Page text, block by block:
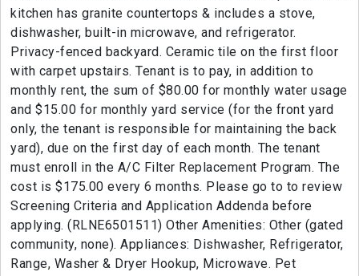
kitchen has granite countertops & includes a stove,
dishwasher, built-in microwave, and refrigerator.
Privacy-fenced backyard. Ceramic tile on the first floor
with carpet upstairs. Tenant is to pay, in addition to
monthly rent, the sum of $80.00 for monthly water usage
and $15.00 for monthly yard service (for the front yard
only, the tenant is responsible for maintaining the back
yard), due on the first day of each month. The tenant
must enroll in the A/C Filter Replacement Program. The
cost is $175.00 every 6 months. Please go to to review
Screening Criteria and Application Addenda before
applying. (RLNE6501511) Other Amenities: Other (gated
community, none). Appliances: Dishwasher, Refrigerator,
Range, Washer & Dryer Hookup, Microwave. Pet